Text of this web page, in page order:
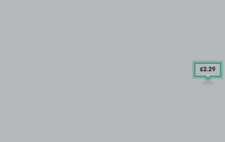
£2.29